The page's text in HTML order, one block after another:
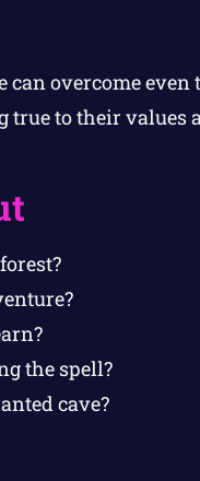
overcome even
to their values
the spell?
cave?